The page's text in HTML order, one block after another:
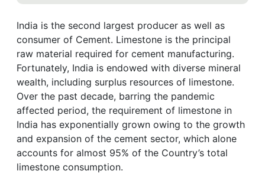
India is the second largest producer as well as
consumer of Cement. Limestone is the principal
raw material required for cement manufacturing.
Fortunately, India is endowed with diverse mineral
wealth, including surplus resources of limestone.
Over the past decade, barring the pandemic
affected period, the requirement of limestone in
India has exponentially grown owing to the growth
and expansion of the cement sector, which alone
accounts for almost 95% of the Country’s total
limestone consumption.